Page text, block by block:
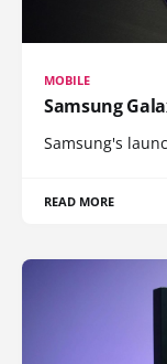
MOBILE
Samsung
Samsung's
READ MORE